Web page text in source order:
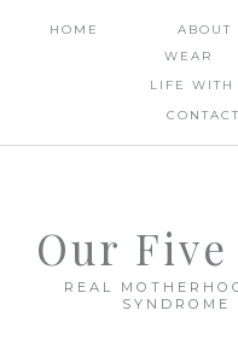
HOME ABOUT
WEAR
LIFE WITH
Our
REAL